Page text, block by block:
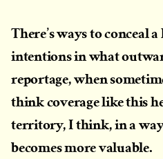
There’s ways to conceal
intentions in what
reportage, when
think coverage like this
territory, I think, in a
becomes more valuable.